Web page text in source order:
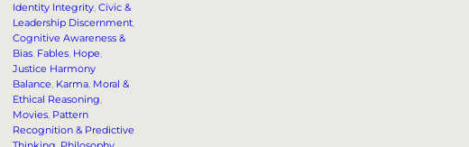
Identity Integrity, Civic &
Leadership Discernment,
Cognitive Awareness &
Bias, Fables, Hope,
Justice Harmony
Balance, Karma, Moral &
Ethical Reasoning,
Movies, Pattern
Recognition & Predictive